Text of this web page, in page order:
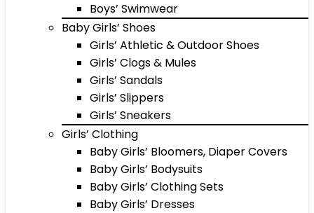
Boys’ Swimwear
Baby Girls’ Shoes
Girls’ Athletic & Outdoor Shoes
Girls’ Clogs & Mules
Girls’ Sandals
Girls’ Slippers
Girls’ Sneakers
Girls’ Clothing
Baby Girls’ Bloomers, Diaper Covers
Baby Girls’ Bodysuits
Baby Girls’ Clothing Sets
Baby Girls’ Dresses